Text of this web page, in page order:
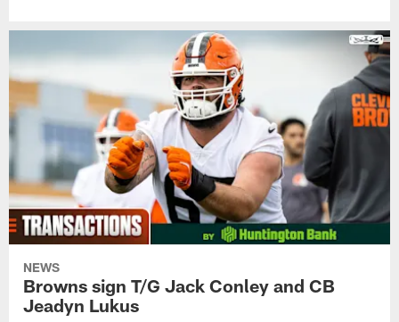
NEWS
Browns sign T/G Jack Conley and CB
Jeadyn Lukus